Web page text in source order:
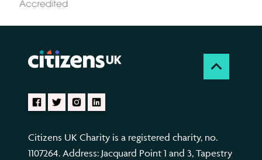
Citizens UK Charity is a registered charity, no.
1107264. Address: Jacquard Point 1 and 3, Tapestry